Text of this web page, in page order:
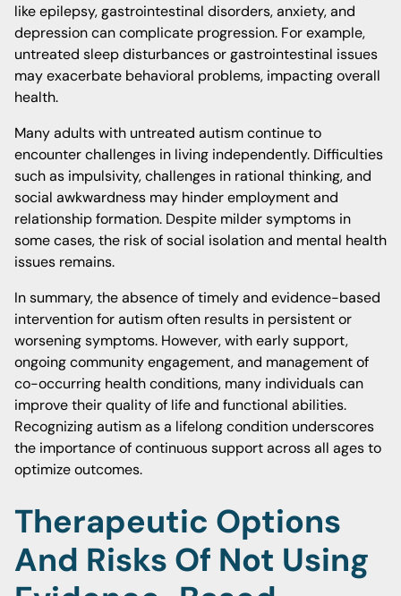
like epilepsy, gastrointestinal disorders, anxiety, and
depression can complicate progression. For example,
untreated sleep disturbances or gastrointestinal issues
may exacerbate behavioral problems, impacting overall
health.
Many adults with untreated autism continue to
encounter challenges in living independently. Difficulties
such as impulsivity, challenges in rational thinking, and
social awkwardness may hinder employment and
relationship formation. Despite milder symptoms in
some cases, the risk of social isolation and mental health
issues remains.
In summary, the absence of timely and evidence-based
intervention for autism often results in persistent or
worsening symptoms. However, with early support,
ongoing community engagement, and management of
co-occurring health conditions, many individuals can
improve their quality of life and functional abilities.
Recognizing autism as a lifelong condition underscores
the importance of continuous support across all ages to
optimize outcomes.
Therapeutic Options
And Risks Of Not Using